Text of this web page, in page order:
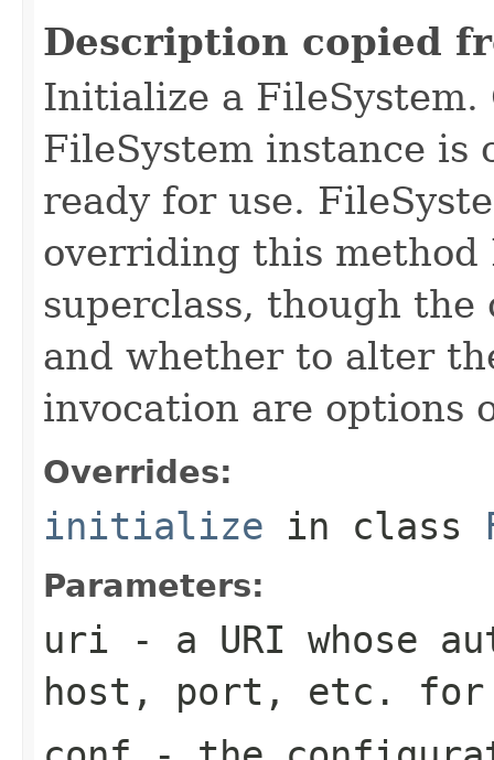
Description copied
Initialize a
FileSystem instance is
ready for use.
overriding this
superclass, though
and whether to alter
invocation are options
Overrides:
initialize in class
Parameters:
uri - a URI whose
host, port, etc. for